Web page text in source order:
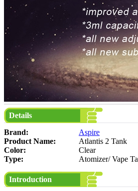
Details
Brand:
Aspire
Product Name:
Atlantis 2 Tank
Color:
Clear
Type:
Atomizer/ Vape
Introduction